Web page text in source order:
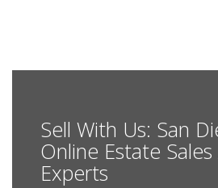
Sell With Us: San
Online Estate
Experts